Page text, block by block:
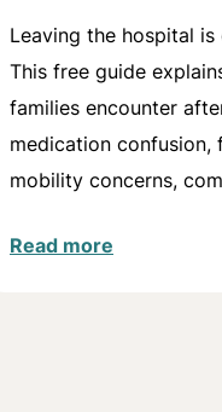
Leaving the hospital
This free guide
families encounter
medication
mobility concerns,
Read more